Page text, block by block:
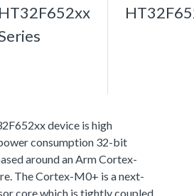
HT32F652xx
device is high
consumption 32-bit
around an Arm Cortex-
The Cortex-M0+ is a next-
core which is tightly coupled